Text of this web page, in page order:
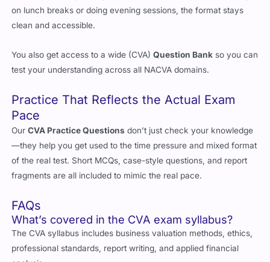
and start working through questions. Whether you’re studying
on lunch breaks or doing evening sessions, the format stays
You also get access to a wide (CVA)Question Bank
Practice That Reflects the Actual Exam
Pace
OurCVA Practice Questionsdon’t just check your knowledge
—they help you get used to the time pressure and mixed format
of the real test. Short MCQs, case-style questions, and report
FAQs
What’s covered in the CVA exam syllabus?
The CVA syllabus includes business valuation methods, ethics,